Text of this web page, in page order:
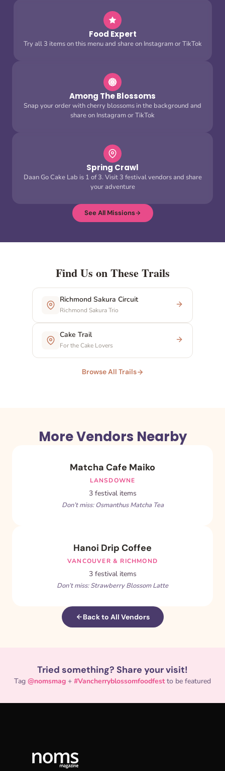
Food Expert
Try all 3 items on this menu and share on Instagram or TikTok
Among The Blossoms
Snap your order with cherry blossoms in the background and
share on Instagram or TikTok
Spring Crawl
Daan Go Cake Lab is 1 of 3. Visit 3 festival vendors and share
your adventure
See All Missions
Find Us on These Trails
Richmond Sakura Circuit
Richmond Sakura Trio
Cake Trail
For the Cake Lovers
Browse All Trails
More Vendors Nearby
Matcha Cafe Maiko
LANSDOWNE
3 festival items
Don’t miss: Osmanthus Matcha Tea
Hanoi Drip Coffee
VANCOUVER & RICHMOND
3 festival items
Don’t miss: Strawberry Blossom Latte
Back to All Vendors
Tried something? Share your visit!
Tag @nomsmag + #Vancherryblossomfoodfestto be featured